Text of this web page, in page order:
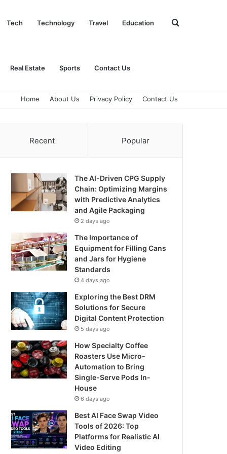
Tech Technology Travel Education
Real Estate Sports Contact Us
Search
Home About Us Privacy Policy Contact Us
Recent Popular
The AI-Driven CPG Supply
Chain: Optimizing Margins
with Predictive Analytics
and Agile Packaging
2 days ago
The Importance of
Equipment for Filling Cans
and Jars for Hygiene
Standards
4 days ago
Exploring the Best DRM
Solutions for Secure
Digital Content Protection
5 days ago
How Specialty Coffee
Roasters Use Micro-
Automation to Bring
Single-Serve Pods In-
House
6 days ago
Best AI Face Swap Video
Tools of 2026: Top
Platforms for Realistic AI
Video Editing